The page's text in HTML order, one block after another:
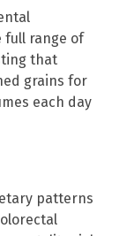
full range of
that
grains for
each day
patterns